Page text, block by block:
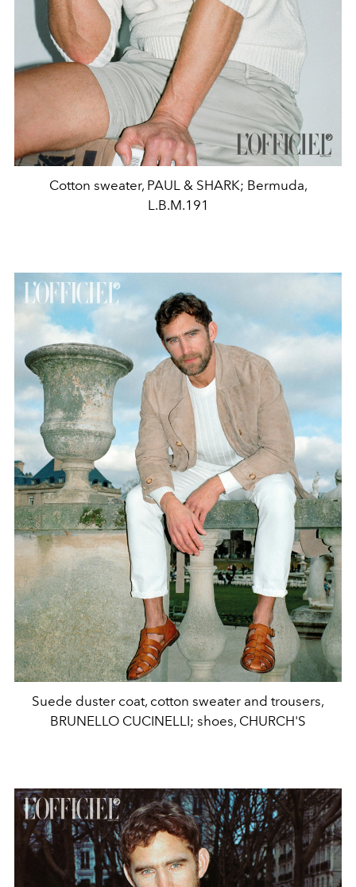
Cotton sweater, PAUL & SHARK; Bermuda,
L.B.M.191
Suede duster coat, cotton sweater and trousers,
BRUNELLO CUCINELLI; shoes, CHURCH'S